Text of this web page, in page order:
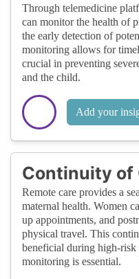
Through telemedicine
can monitor the health of
the early detection of
monitoring allows for
crucial in preventing
and the child.
Add your
Continuity of
Remote care provides a
maternal health. Women
up appointments, and
physical travel. This
beneficial during high-risk
monitoring is essential.